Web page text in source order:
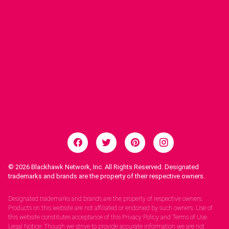
© 2026 Blackhawk Network, Inc. All Rights Reserved. Designated
trademarks and brands are the property of their respective owners.
Designated trademarks and brands are the property of respective owners.
Products on this website are not affiliated or endorsed by such owners. Use of
this website constitutes acceptance of this Privacy Policy and Terms of Use.
Legal Notice: Though we strive to provide accurate information we are not